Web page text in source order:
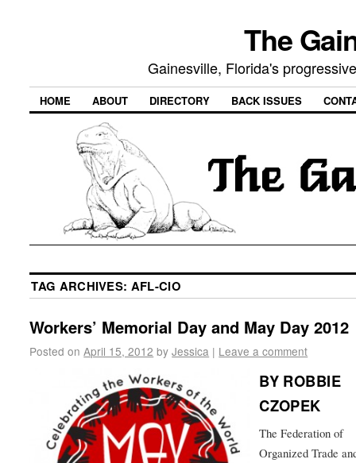
The
Gainesville, Florida's
HOME ABOUT DIRECTORY BACK ISSUES
TAG ARCHIVES: AFL-CIO
Workers’ Memorial Day and May Day 2012
Posted on April 15, 2012 by Jessica | Leave a comment
BY ROBBIE
CZOPEK
The Federation of
Organized Trade